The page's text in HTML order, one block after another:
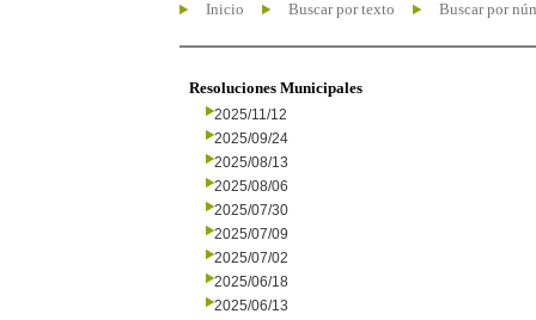
Inicio Buscar por texto Buscar por
Resoluciones Municipales
2025/11/12
2025/09/24
2025/08/13
2025/08/06
2025/07/30
2025/07/09
2025/07/02
2025/06/18
2025/06/13